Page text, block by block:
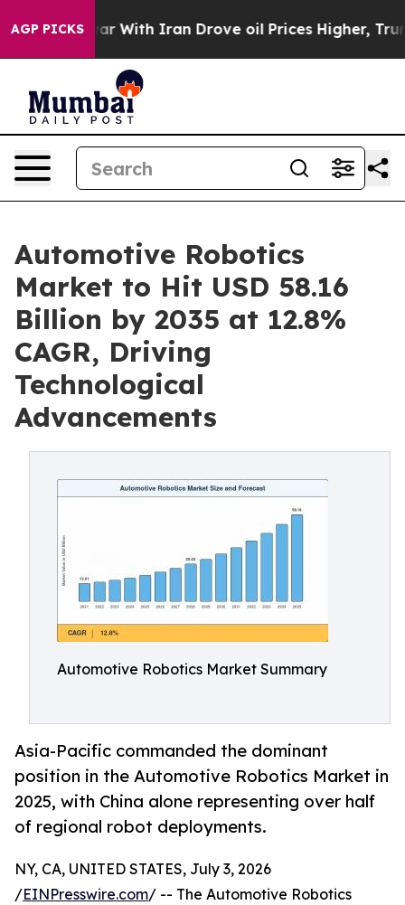
AGP PICKS
With Iran Drove oil Prices Higher, Trump Gave
Automotive Robotics
Market to Hit USD 58.16
Billion by 2035 at 12.8%
CAGR, Driving
Technological
Advancements
Automotive Robotics Market Summary
Asia-Pacific commanded the dominant
position in the Automotive Robotics Market in
2025, with China alone representing over half
of regional robot deployments.
NY, CA, UNITED STATES, July 3, 2026
/EINPresswire.com/ -- The Automotive Robotics